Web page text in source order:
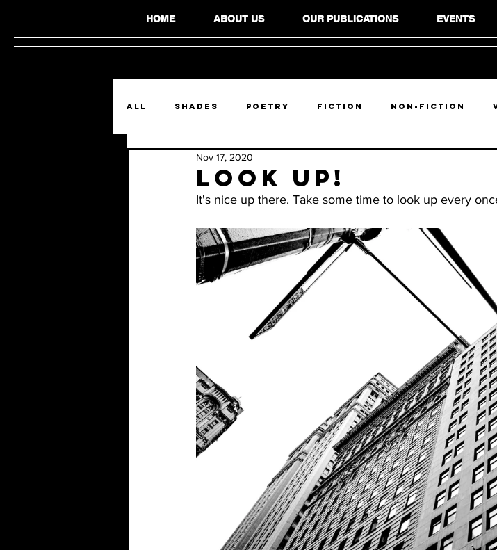
HOME ABOUT US OUR PUBLICATIONS EVENTS
ALL SHADES Poetry Fiction Non-Fiction
Film and Video
Look Up!
Nov 17, 2020
It's nice up there. Take some time to look up every